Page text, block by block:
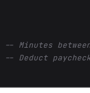
-- Minutes
-- Deduct